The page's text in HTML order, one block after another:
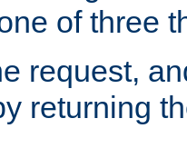
of three
request,
returning